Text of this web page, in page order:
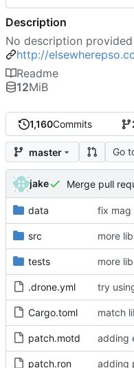
1,160Commits
master Go
jake
data fix mag
src more
tests more
.drone.yml
Cargo.toml match
patch.motd adding
patch.ron
Description
No description provided
http://
Readme
12MiB